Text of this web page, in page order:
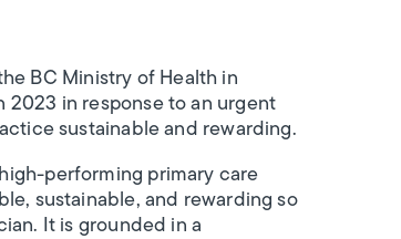
BC Ministry of Health in
2023 in response to an urgent
sustainable and rewarding.
performing primary care
sustainable, and rewarding so
It is grounded in a